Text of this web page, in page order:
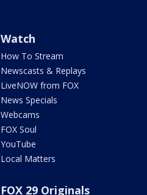
Watch
How To Stream
Newscasts & Replays
LiveNOW from FOX
News Specials
Webcams
FOX Soul
YouTube
Local Matters
FOX 29 Originals